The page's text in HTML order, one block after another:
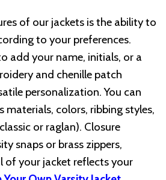
of our jackets is the ability to
to your preferences.
add your name, initials, or a
and chenille patch
personalization. You can
materials, colors, ribbing styles,
or raglan). Closure
snaps or brass zippers,
of your jacket reflects your